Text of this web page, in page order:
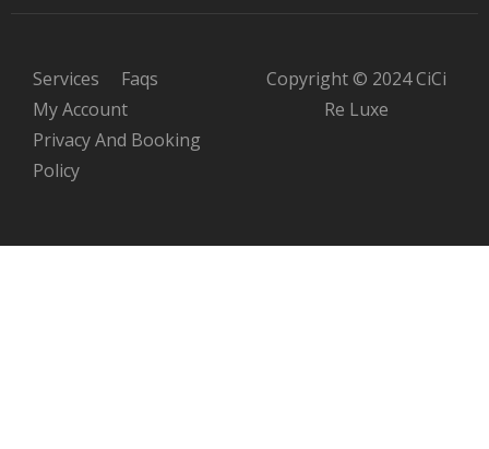
Services
Faqs
My Account
Privacy And Booking
Policy
Copyright © 2024 CiCi
Re Luxe